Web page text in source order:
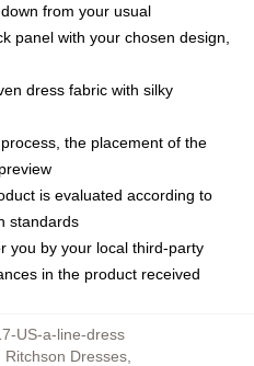
from your usual
panel with your chosen design,
dress fabric with silky
the placement of the
is evaluated according to
standards
you by your local third-party
in the product received
US-a-line-dress
Ritchson Dresses